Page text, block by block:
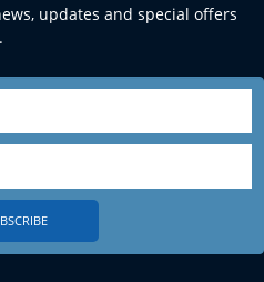
updates and special offers